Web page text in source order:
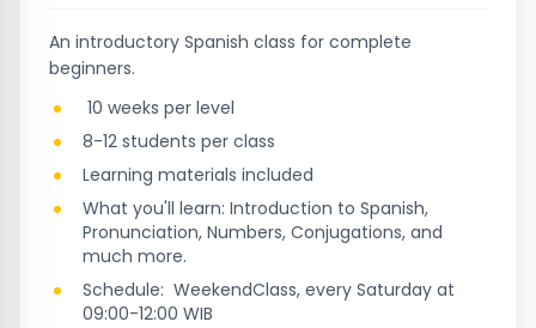
An introductory Spanish class for complete
beginners.
10 weeks per level
8-12 students per class
Learning materials included
What you'll learn: Introduction to Spanish,
Pronunciation, Numbers, Conjugations, and
much more.
Schedule: WeekendClass, every Saturday at
09:00-12:00 WIB